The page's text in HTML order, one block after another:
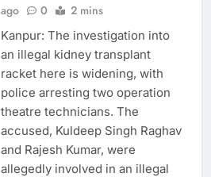
ago
0 2 mins
Kanpur: The investigation into
an illegal kidney transplant
racket here is widening, with
police arresting two operation
theatre technicians. The
accused, Kuldeep Singh Raghav
and Rajesh Kumar, were
allegedly involved in an illegal